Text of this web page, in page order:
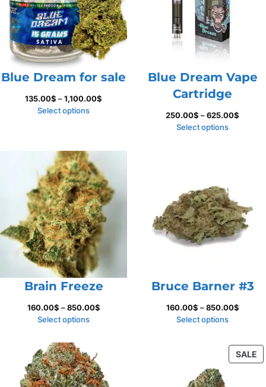
Blue Dream for sale
135.00$ –1,100.00$
Select options
Blue Dream Vape
Cartridge
250.00$ –625.00$
Select options
Brain Freeze
160.00$ – 850.00$Price
Select options
Bruce Barner #3
160.00$ – 850.00$Price
Select options
SALE